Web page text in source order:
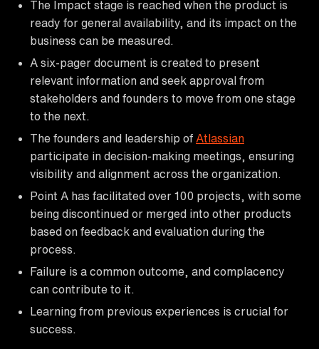
The Impact stage is reached when the product is
ready for general availability, and its impact on the
business can be measured.
A six-pager document is created to present
relevant information and seek approval from
stakeholders and founders to move from one stage
to the next.
The founders and leadership of Atlassian
participate in decision-making meetings, ensuring
visibility and alignment across the organization.
Point A has facilitated over 100 projects, with some
being discontinued or merged into other products
based on feedback and evaluation during the
process.
Failure is a common outcome, and complacency
can contribute to it.
Learning from previous experiences is crucial for
success.